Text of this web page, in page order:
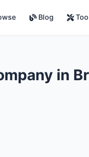
Blog
in